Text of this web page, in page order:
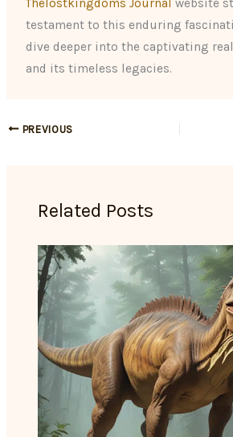
Thelostkingdoms Journal website
testament to this enduring
dive deeper into the captivating
and its timeless legacies.
PREVIOUS
Related Posts